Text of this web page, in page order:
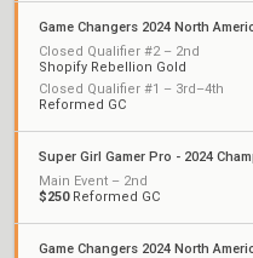
Closed Qualifier #2 – 2nd
Shopify Rebellion Gold
Closed Qualifier #1 – 3rd–4th
Reformed GC
Main Event – 2nd
$250Reformed GC